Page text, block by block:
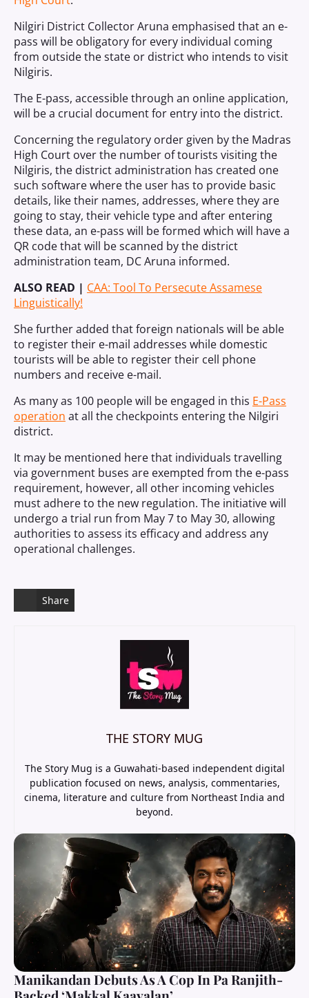
Nilgiri District Collector Aruna emphasised that an e-
pass will be obligatory for every individual coming
from outside the state or district who intends to visit
Nilgiris.
The E-pass, accessible through an online application,
will be a crucial document for entry into the district.
Concerning the regulatory order given by the Madras
High Court over the number of tourists visiting the
Nilgiris, the district administration has created one
such software where the user has to provide basic
details, like their names, addresses, where they are
going to stay, their vehicle type and after entering
these data, an e-pass will be formed which will have a
QR code that will be scanned by the district
administration team, DC Aruna informed.
ALSO READ | CAA: Tool To Persecute Assamese
Linguistically!
She further added that foreign nationals will be able
to register their e-mail addresses while domestic
tourists will be able to register their cell phone
numbers and receive e-mail.
As many as 100 people will be engaged in this E-Pass
operation at all the checkpoints entering the Nilgiri
district.
It may be mentioned here that individuals travelling
via government buses are exempted from the e-pass
requirement, however, all other incoming vehicles
must adhere to the new regulation. The initiative will
undergo a trial run from May 7 to May 30, allowing
authorities to assess its efficacy and address any
operational challenges.
Share
THE STORY MUG
The Story Mug is a Guwahati-based independent digital
publication focused on news, analysis, commentaries,
cinema, literature and culture from Northeast India and
beyond.
Manikandan Debuts As A Cop In Pa Ranjith-